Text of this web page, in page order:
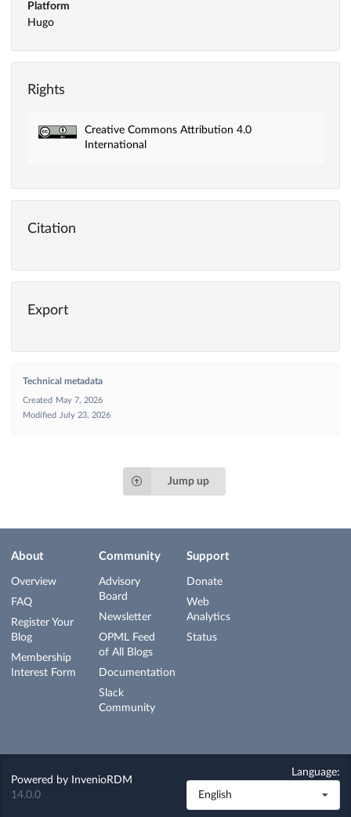
Platform
Hugo
Rights
Creative Commons Attribution 4.0
International
Citation
Export
Technical metadata
Created
May 7, 2026
Modified
July 23, 2026
Jump up
About
Overview
FAQ
Register Your
Blog
Membership
Interest Form
Community
Advisory
Board
Newsletter
OPML Feed
of All Blogs
Documentation
Slack
Community
Support
Donate
Web
Analytics
Status
Powered by
InvenioRDM
14.0.0
Language:
English